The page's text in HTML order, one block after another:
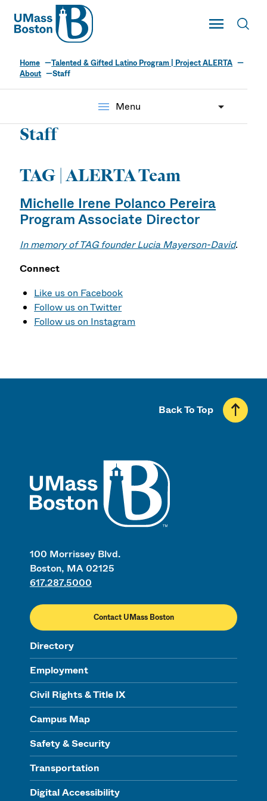
UMass
Toggle Main
UMass Boston
Home
Talented & Gifted Latino Program | Project ALERTA
About
Staff
menu Menu
Staff
TAG | ALERTA Team
Michelle Irene Polanco Pereira
Program Associate Director
In memory of TAG founder Lucia Mayerson-David.
Connect
Like us on Facebook
Follow us on Twitter
Follow us on Instagram
100 Morrissey Blvd.
Boston, MA 02125
617.287.5000
Contact UMass Boston
Directory
Employment
Civil Rights & Title IX
Campus Map
Safety & Security
Transportation
Digital Accessibility
Back To Top